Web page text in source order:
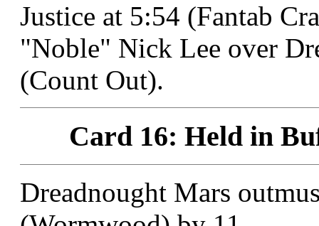
Justice at 5:54 (Fantab
"Noble" Nick Lee over
(Count Out).
Card 16: Held in
Dreadnought Mars